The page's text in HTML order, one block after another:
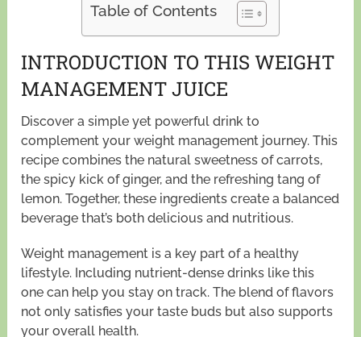
Table of Contents
INTRODUCTION TO THIS WEIGHT
MANAGEMENT JUICE
Discover a simple yet powerful drink to
complement your weight management journey. This
recipe combines the natural sweetness of carrots,
the spicy kick of ginger, and the refreshing tang of
lemon. Together, these ingredients create a balanced
beverage that’s both delicious and nutritious.
Weight management is a key part of a healthy
lifestyle. Including nutrient-dense drinks like this
one can help you stay on track. The blend of flavors
not only satisfies your taste buds but also supports
your overall health.